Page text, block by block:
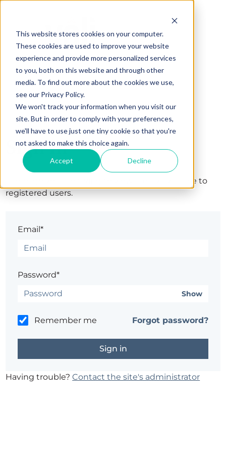
This website stores cookies on your computer.
These cookies are used to improve your website
experience and provide more personalized services
to you, both on this website and through other
media. To find out more about the cookies we use,
see our Privacy Policy.
We won't track your information when you visit our
site. But in order to comply with your preferences,
we'll have to use just one tiny cookie so that you're
not asked to make this choice again.
Accept Decline
Sign in
The page you are trying to view is only available to
registered users.
Email*
Password*
Show
Remember me Forgot password?
Having trouble?Contact the site's administrator